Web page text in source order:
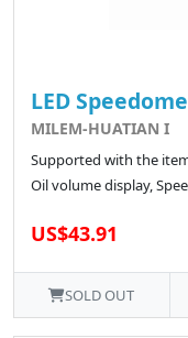
LED
MILEM-HUATIAN I
Supported with the
Oil volume display,
US$43.91
SOLD OUT